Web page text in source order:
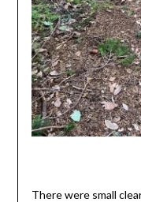
There were small